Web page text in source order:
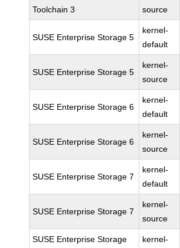
Toolchain 3
source
SUSE Enterprise Storage 5
kernel-
default
SUSE Enterprise Storage 5
kernel-
source
SUSE Enterprise Storage 6
kernel-
default
SUSE Enterprise Storage 6
kernel-
source
SUSE Enterprise Storage 7
kernel-
default
SUSE Enterprise Storage 7
kernel-
source
SUSE Enterprise Storage
kernel-